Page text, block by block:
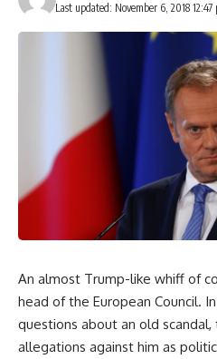
Last updated: November 6, 2018 12:47
An almost Trump-like whiff of
head of the European Council.
questions about an old
allegations against him as